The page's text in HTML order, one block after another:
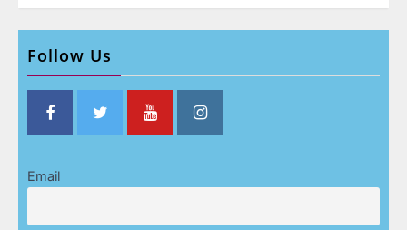
Follow Us
Email